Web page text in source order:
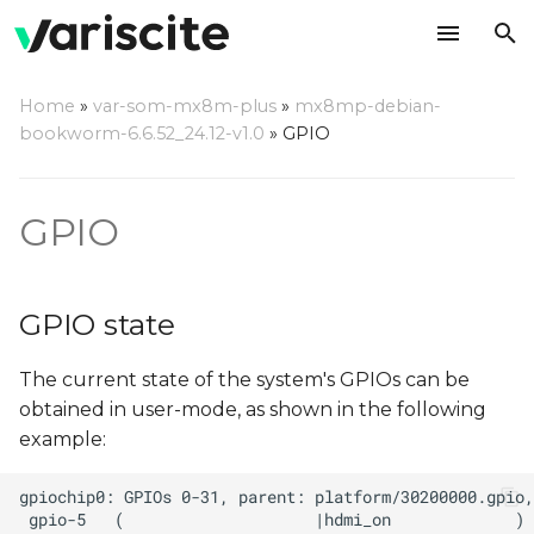
s
t
a
t
Manipulating GPIO using
libgpiod
line
libgpiod C++ Application
libgpiod Python
Home » var-som-mx8m-plus » mx8mp-debian-
bookworm-6.6.52_24.12-v1.0 » GPIO
GPIO
GPIO state
The current state of the system's GPIOs can be
obtained in user-mode, as shown in the following
example: